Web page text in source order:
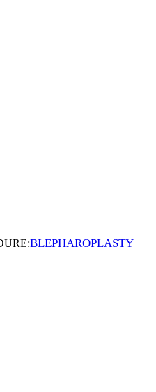
BLEPHAROPLASTY